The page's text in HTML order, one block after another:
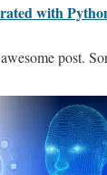
with
post.